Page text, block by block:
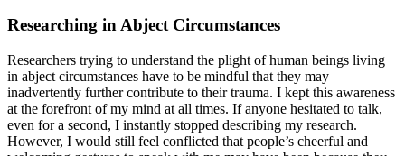
Researching in Abject Circumstances
Researchers trying to understand the plight of human beings living
in abject circumstances have to be mindful that they may
inadvertently further contribute to their trauma. I kept this awareness
at the forefront of my mind at all times. If anyone hesitated to talk,
even for a second, I instantly stopped describing my research.
However, I would still feel conflicted that people’s cheerful and